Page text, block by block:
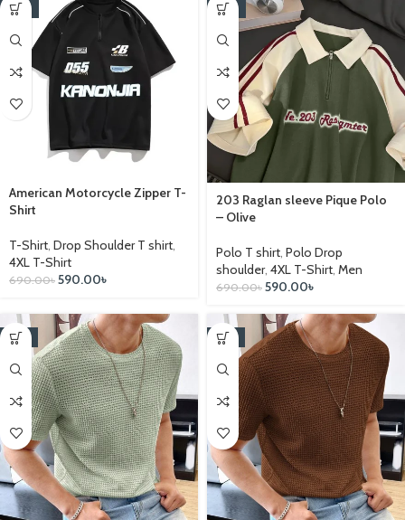
-14%
American Motorcycle Zipper T-
Shirt
T-Shirt, Drop Shoulder T shirt,
4XL T-Shirt
690.00৳ 590.00৳
-14%
203 Raglan sleeve Pique Polo
– Olive
Polo T shirt, Polo Drop
shoulder, 4XL T-Shirt, Men
690.00৳ 590.00৳
-17% -17%